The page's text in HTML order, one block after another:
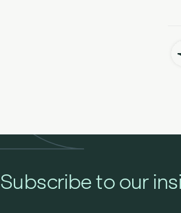
Subscribe to our